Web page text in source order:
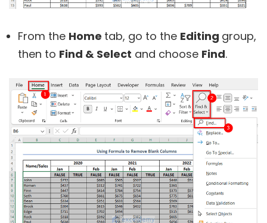
From the Home tab, go to the Editing group,
then to Find & Select and choose Find.